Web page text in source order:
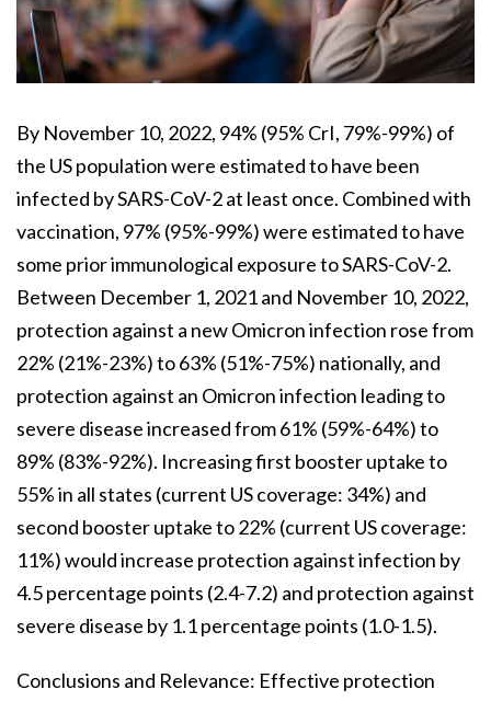
By November 10, 2022, 94% (95% CrI, 79%-99%) of
the US population were estimated to have been
infected by SARS-CoV-2 at least once. Combined with
vaccination, 97% (95%-99%) were estimated to have
some prior immunological exposure to SARS-CoV-2.
Between December 1, 2021 and November 10, 2022,
protection against a new Omicron infection rose from
22% (21%-23%) to 63% (51%-75%) nationally, and
protection against an Omicron infection leading to
severe disease increased from 61% (59%-64%) to
89% (83%-92%). Increasing first booster uptake to
55% in all states (current US coverage: 34%) and
second booster uptake to 22% (current US coverage:
11%) would increase protection against infection by
4.5 percentage points (2.4-7.2) and protection against
severe disease by 1.1 percentage points (1.0-1.5).
Conclusions and Relevance: Effective protection